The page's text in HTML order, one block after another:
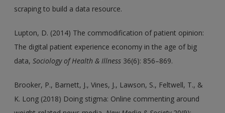
scraping to build a data resource.
Lupton, D. (2014) The commodification of patient opinion:
The digital patient experience economy in the age of big
data,Sociology of Health & Illness 36(6): 856–869.
Brooker, P., Barnett, J., Vines, J., Lawson, S., Feltwell, T., &
K. Long (2018) Doing stigma: Online commenting around